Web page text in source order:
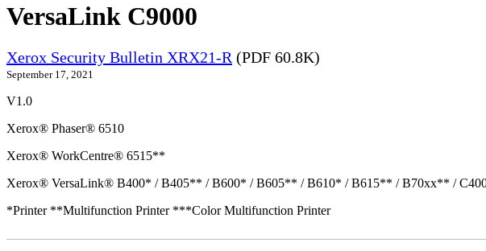
VersaLink C9000
Xerox Security Bulletin XRX21-R (PDF 60.8K)
September 17, 2021
V1.0
Xerox® Phaser® 6510
Xerox® WorkCentre® 6515**
Xerox® VersaLink® B400* / B405** / B600* / B605** / B610* / B615** / B70xx** /
*Printer **Multifunction Printer ***Color Multifunction Printer